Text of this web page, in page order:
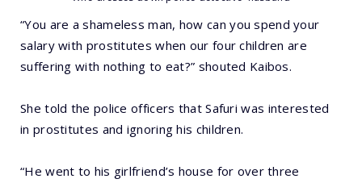
“You are a shameless man, how can you spend your
salary with prostitutes when our four children are
suffering with nothing to eat?” shouted Kaibos.
She told the police officers that Safuri was interested
in prostitutes and ignoring his children.
“He went to his girlfriend’s house for over three